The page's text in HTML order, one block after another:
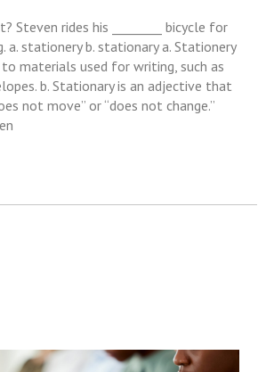
Steven rides his ________ bicycle for
a. stationery b. stationary a. Stationery
materials used for writing, such as
b. Stationary is an adjective that
not move” or “does not change.”